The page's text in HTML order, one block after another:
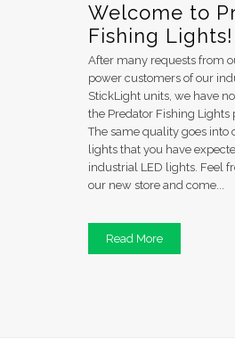
Welcome to
Fishing Lights!
After many requests from
power customers of our
StickLight units, we have
the Predator Fishing Lights
The same quality goes into
lights that you have
industrial LED lights. Feel
our new store and come...
Read More